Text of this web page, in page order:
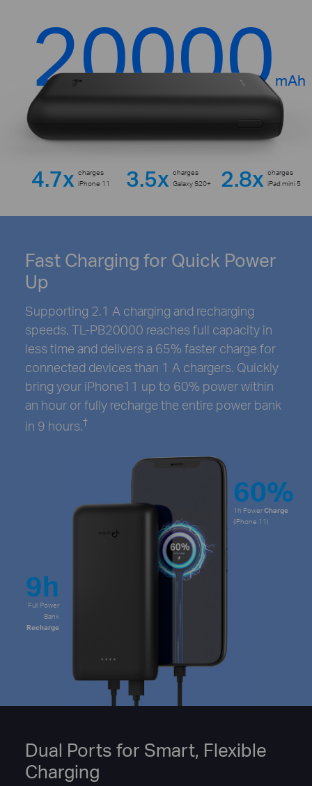
20000 mAh
4.7x charges
iPhone 11
3.5x charges
Galaxy S20+
2.8x charges
iPad mini 5
Fast Charging for Quick Power
Up
Supporting 2.1 A charging and recharging
speeds, TL-PB20000 reaches full capacity in
less time and delivers a 65% faster charge for
connected devices than 1 A chargers. Quickly
bring your iPhone11 up to 60% power within
an hour or fully recharge the entire power bank
in 9 hours.†
60%
1h PowerCharge
(iPhone 11)
9h
Full Power
Bank
Recharge
Dual Ports for Smart, Flexible
Charging